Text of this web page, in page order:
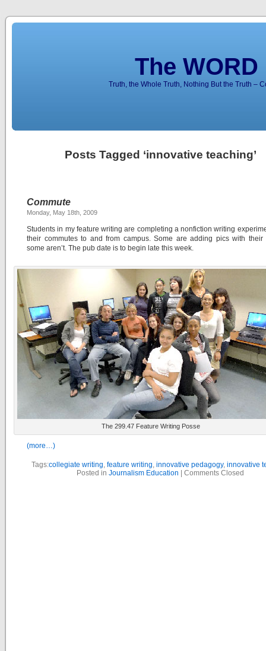
The
Truth, the Whole Truth, Nothing But the Truth –
Posts Tagged ‘innovative teaching’
Commute
Monday, May 18th, 2009
Students in my feature writing are completing a nonfiction writing
their commutes to and from campus. Some are adding pics with their
some aren’t. The pub date is to begin late this week.
The 299.47 Feature Writing Posse
(more…)
Tags:collegiate writing, feature writing, innovative pedagogy, innovative
Posted in Journalism Education Comments Closed